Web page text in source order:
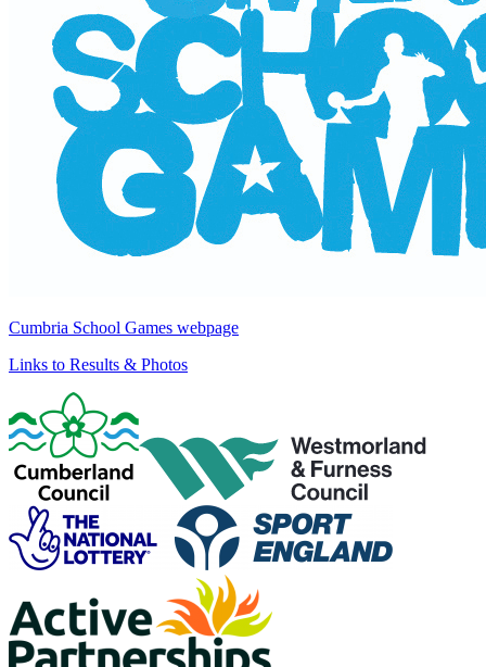
Cumbria School Games webpage
Links to Results & Photos